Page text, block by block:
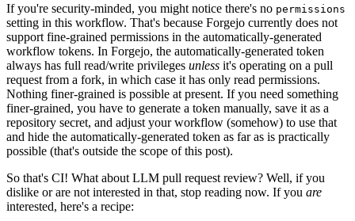
If you're security-minded, you might notice there's no permissions
setting in this workflow. That's because Forgejo currently does not
support fine-grained permissions in the automatically-generated
workflow tokens. In Forgejo, the automatically-generated token
always has full read/write privileges unless it's operating on a pull
request from a fork, in which case it has only read permissions.
Nothing finer-grained is possible at present. If you need something
finer-grained, you have to generate a token manually, save it as a
repository secret, and adjust your workflow (somehow) to use that
and hide the automatically-generated token as far as is practically
possible (that's outside the scope of this post).
So that's CI! What about LLM pull request review? Well, if you
dislike or are not interested in that, stop reading now. If you are
interested, here's a recipe: